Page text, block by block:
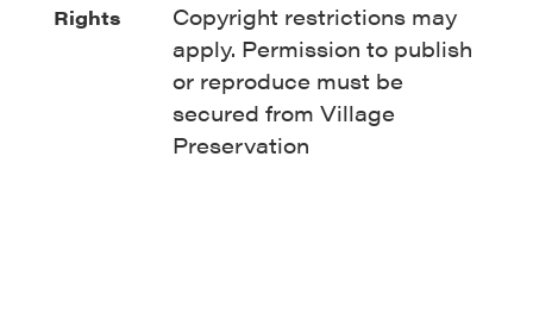
Rights
Copyright restrictions may
apply. Permission to publish
or reproduce must be
secured from Village
Preservation